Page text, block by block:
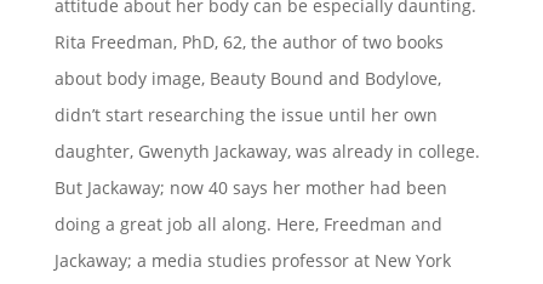
attitude about her body can be especially daunting.
Rita Freedman, PhD, 62, the author of two books
about body image, Beauty Bound and Bodylove,
didn’t start researching the issue until her own
daughter, Gwenyth Jackaway, was already in college.
But Jackaway; now 40 says her mother had been
doing a great job all along. Here, Freedman and
Jackaway; a media studies professor at New York